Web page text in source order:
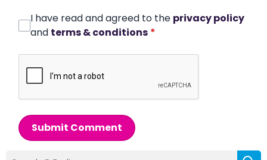
I have read and agreed to the privacy policy
and terms & conditions *
Submit Comment